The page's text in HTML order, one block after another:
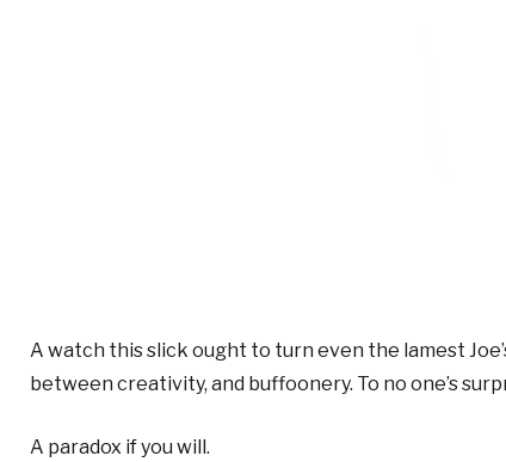
A watch this slick ought to turn even the lamest
between creativity, and buffoonery. To no one’s
A paradox if you will.